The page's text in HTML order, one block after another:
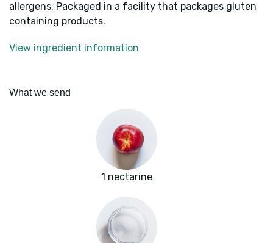
allergens. Packaged in a facility that packages gluten
containing products.
View ingredient information
What we send
1 nectarine